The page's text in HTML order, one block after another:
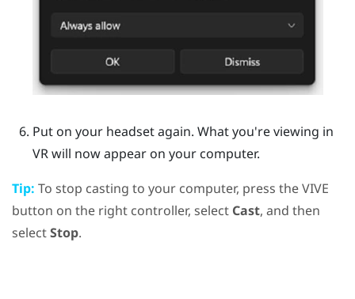
Put on your headset again. What you're viewing in
VR will now appear on your computer.
Tip: To stop casting to your computer, press theVIVE
button on the right controller, select Cast, and then
selectStop.